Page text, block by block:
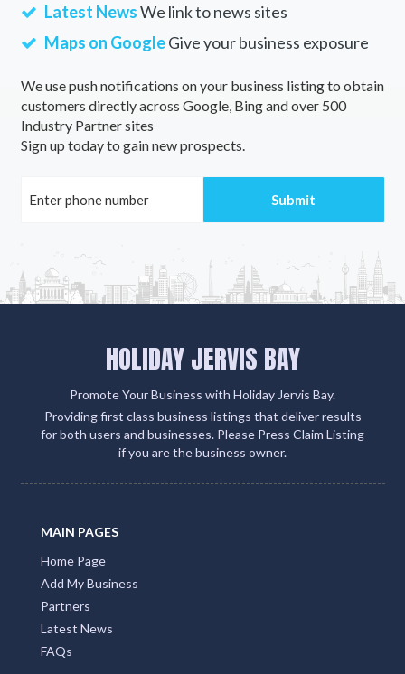
Latest NewsWe link to news sites
Maps on GoogleGive your business exposure
We use push notifications on your business listing to obtain
customers directly across Google, Bing and over 500
Industry Partner sites
Sign up today to gain new prospects.
HOLIDAY JERVIS BAY
Promote Your Business with Holiday Jervis Bay.
Providing first class business listings that deliver results
for both users and businesses. Please Press Claim Listing
if you are the business owner.
MAIN PAGES
Home Page
Add My Business
Partners
Latest News
FAQs